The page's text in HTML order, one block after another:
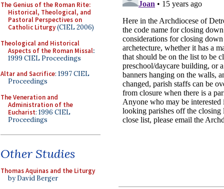
The Genius of the Roman Rite:
Historical, Theological, and
Pastoral Perspectives on
Catholic Liturgy(CIEL 2006)
Theological and Historical
Aspects of the Roman Missal:
1999 CIEL Proceedings
Altar and Sacrifice: 1997 CIEL
Proceedings
The Veneration and
Administration of the
Eucharist: 1996 CIEL
Proceedings
Other Studies
Thomas Aquinas and the Liturgy
by David Berger